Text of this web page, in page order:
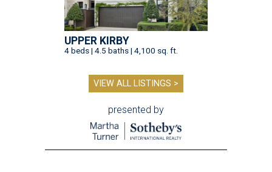
UPPER KIRBY
4 beds | 4.5 baths | 4,100 sq. ft.
VIEW ALL LISTINGS >
presented by